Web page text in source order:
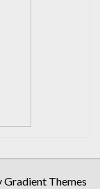
Gradient Themes